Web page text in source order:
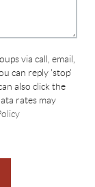
via call, email,
can reply 'stop'
also click the
rates may